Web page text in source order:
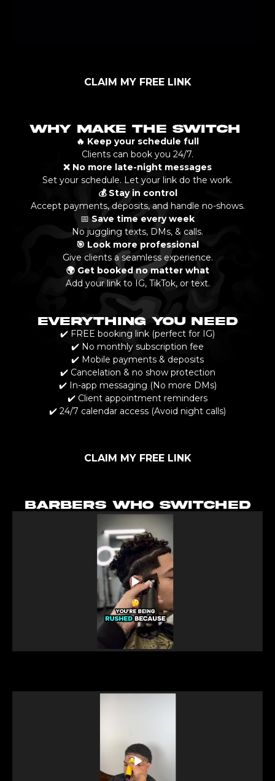
CLAIM MY FREE LINK
WHY MAKE THE SWITCH
🔥 Keep your schedule full
Clients can book you 24/7.
❌ No more late-night messages
Set your schedule. Let your link do the work.
💰 Stay in control
Accept payments, deposits, and handle no-shows.
📅Save time every week
No juggling texts, DMs, & calls.
🎯 Look more professional
Give clients a seamless experience.
🌍 Get booked no matter what
Add your link to IG, TikTok, or text.
EVERYTHING YOU NEED
✔️ FREE booking link (perfect for IG)
✔️ No monthly subscription fee
✔️ Mobile payments & deposits
✔️ Cancelation & no show protection
✔️ In-app messaging (No more DMs)
✔️ Client appointment reminders
✔️ 24/7 calendar access (Avoid night calls)
CLAIM MY FREE LINK
BARBERS WHO SWITCHED